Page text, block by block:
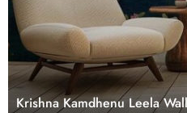
Krishna Kamdhenu Leela